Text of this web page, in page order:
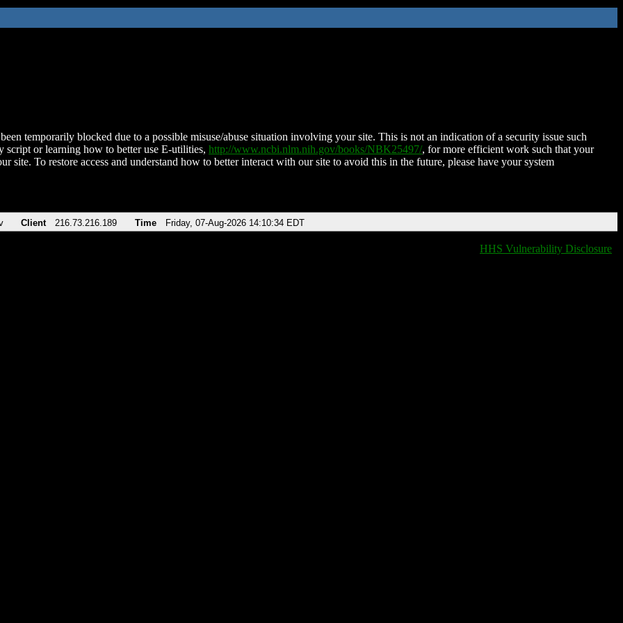
temporarily blocked due to a possible misuse/abuse situation involving your site. This is not an indication of a security issue such
script or learning how to better use E-utilities, http://www.ncbi.nlm.nih.gov/books/NBK25497/, for more efficient work such that your
site. To restore access and understand how to better interact with our site to avoid this in the future, please have your system
Client 216.73.216.189 Time Friday, 07-Aug-2026 14:10:34 EDT
HHS Vulnerability Disclosure